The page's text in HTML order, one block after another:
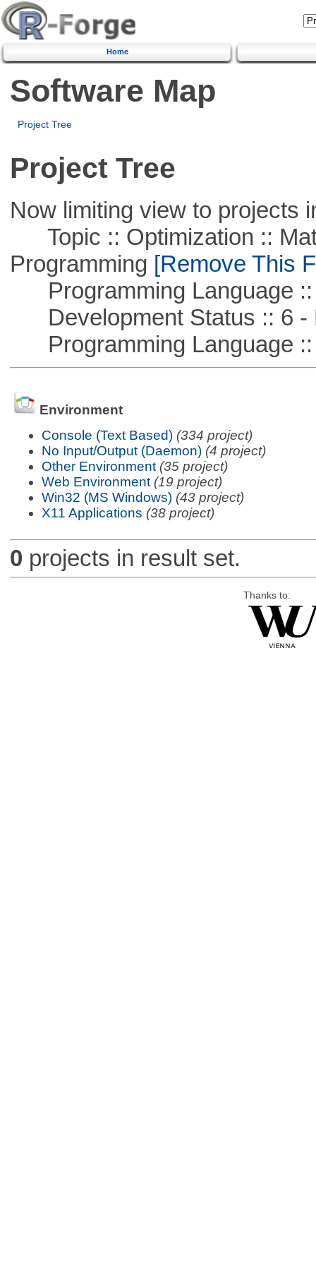
Home
Software Map
Project Tree
Project Tree
Now limiting view to projects
Topic :: Optimization ::
Programming [Remove This
Programming Language ::
Development Status :: 6 -
Programming Language ::
Environment
Console (Text Based) (334 project)
No Input/Output (Daemon) (4 project)
Other Environment (35 project)
Web Environment (19 project)
Win32 (MS Windows) (43 project)
X11 Applications (38 project)
0 projects in result set.
Thanks to: